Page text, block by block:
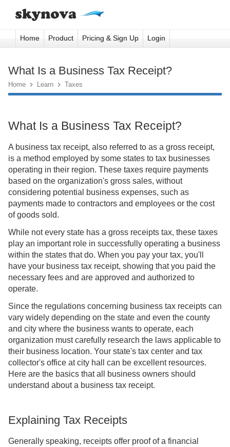
Home Product Pricing & Sign Up Login
What Is a Business Tax Receipt?
Home  Learn  Taxes
What Is a Business Tax Receipt?
A business tax receipt, also referred to as a gross receipt,
is a method employed by some states to tax businesses
operating in their region. These taxes require payments
based on the organization's gross sales, without
considering potential business expenses, such as
payments made to contractors and employees or the cost
of goods sold.
While not every state has a gross receipts tax, these taxes
play an important role in successfully operating a business
within the states that do. When you pay your tax, you'll
have your business tax receipt, showing that you paid the
necessary fees and are approved and authorized to
operate.
Since the regulations concerning business tax receipts can
vary widely depending on the state and even the county
and city where the business wants to operate, each
organization must carefully research the laws applicable to
their business location. Your state's tax center and tax
collector's office at city hall can be excellent resources.
Here are the basics that all business owners should
understand about a business tax receipt.
Explaining Tax Receipts
Generally speaking, receipts offer proof of a financial